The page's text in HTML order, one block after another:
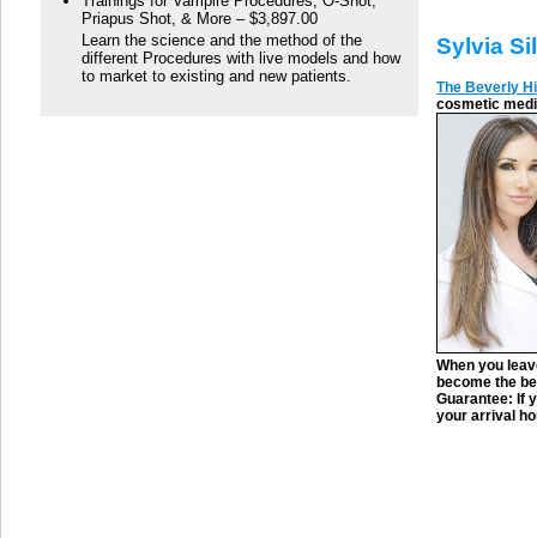
Priapus Shot, & More – $3,897.00
Learn the science and the method of the
different Procedures with live models and how
to market to existing and new patients.
Sylvia
The Beverly
cosmetic
When you
become the
Guarantee: If
your arrival